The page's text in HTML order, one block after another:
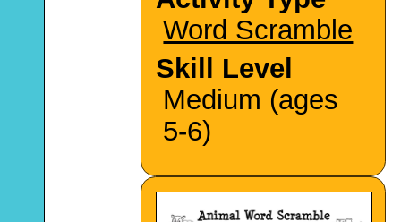
Word Scramble
Skill Level
Medium (ages
5-6)